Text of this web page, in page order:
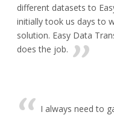
different datasets to
initially took us days to
solution. Easy Data
does the job.
I always need to